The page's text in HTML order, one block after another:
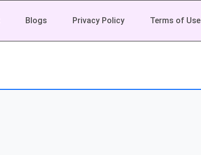
Blogs Privacy Policy Terms of Use